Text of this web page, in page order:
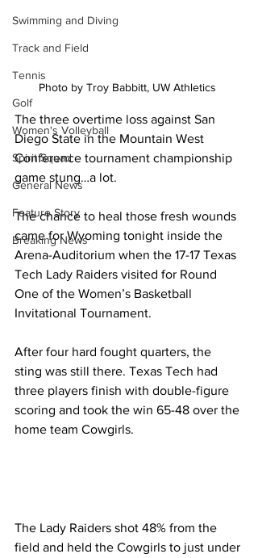
Swimming and Diving
Track and Field
Tennis
Golf
Women's Volleyball
Spirit Squad
General News
Feature Story
Breaking News
Photo by Troy Babbitt, UW Athletics
The three overtime loss against San
Diego State in the Mountain West
Conference tournament championship
game stung…a lot.
The chance to heal those fresh wounds
came for Wyoming tonight inside the
Arena-Auditorium when the 17-17 Texas
Tech Lady Raiders visited for Round
One of the Women’s Basketball
Invitational Tournament.
After four hard fought quarters, the
sting was still there. Texas Tech had
three players finish with double-figure
scoring and took the win 65-48 over the
home team Cowgirls.
The Lady Raiders shot 48% from the
field and held the Cowgirls to just under